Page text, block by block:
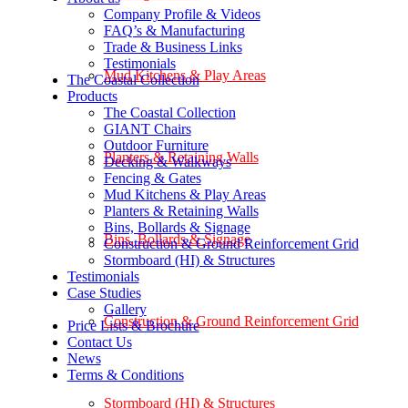
Mud Kitchens & Play Areas
Planters & Retaining Walls
Bins, Bollards & Signage
Construction & Ground Reinforcement Grid
Stormboard (HI) & Structures
Company Profile & Videos
FAQ’s & Manufacturing
Trade & Business Links
Testimonials
The Coastal Collection
Products
The Coastal Collection
GIANT Chairs
Outdoor Furniture
Decking & Walkways
Fencing & Gates
Mud Kitchens & Play Areas
Planters & Retaining Walls
Bins, Bollards & Signage
Construction & Ground Reinforcement Grid
Stormboard (HI) & Structures
Testimonials
Case Studies
Gallery
Price Lists & Brochure
Contact Us
News
Terms & Conditions